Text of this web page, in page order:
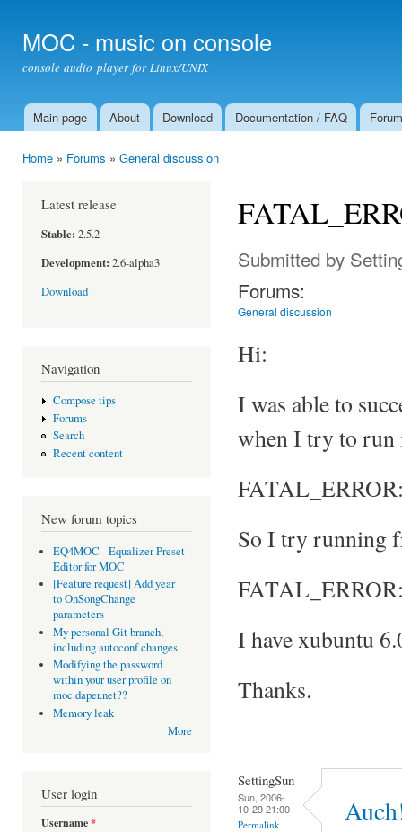
MOC - music on console
console audio player for Linux/UNIX
Main menu
Main page About Download Documentation / FAQ Forum
Home » Forums » General discussion
Latest release
Stable: 2.5.2
Development: 2.6-alpha3
Download
Navigation
Compose tips
Forums
Search
Recent content
New forum topics
EQ4MOC - Equalizer Preset
Editor for MOC
[Feature request] Add year
to OnSongChange
parameters
My personal Git branch,
including autoconf changes
Modifying the password
within your user profile on
moc.daper.net??
Memory leak
More
User login
Username*
Submitted by
Forums:
General discussion
Hi:
I was able to
when I try to run
So I try running
I have xubuntu
Thanks.
SettingSun
Sun, 2006-
10-29 21:00
Permalink